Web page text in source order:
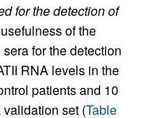
for the detection of
of the
for the detection
RNA levels in the
patients and 10
set (Table